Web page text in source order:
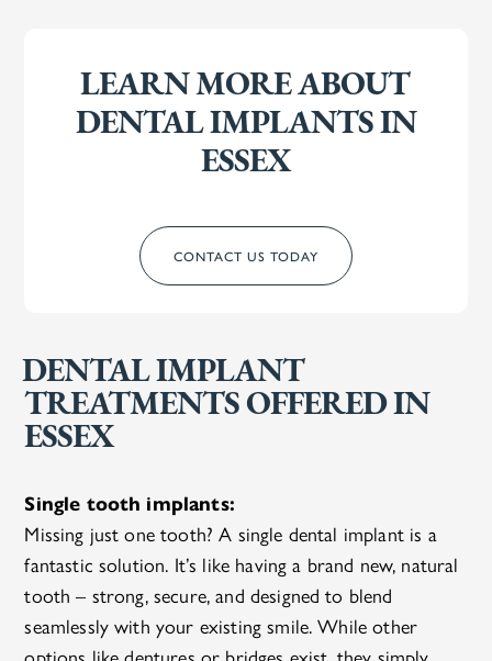
LEARN MORE ABOUT
DENTAL IMPLANTS IN
ESSEX
CONTACT US TODAY
DENTAL IMPLANT
TREATMENTS OFFERED IN
ESSEX
Single tooth implants:
Missing just one tooth? A single dental implant is a
fantastic solution. It’s like having a brand new, natural
tooth – strong, secure, and designed to blend
seamlessly with your existing smile. While other